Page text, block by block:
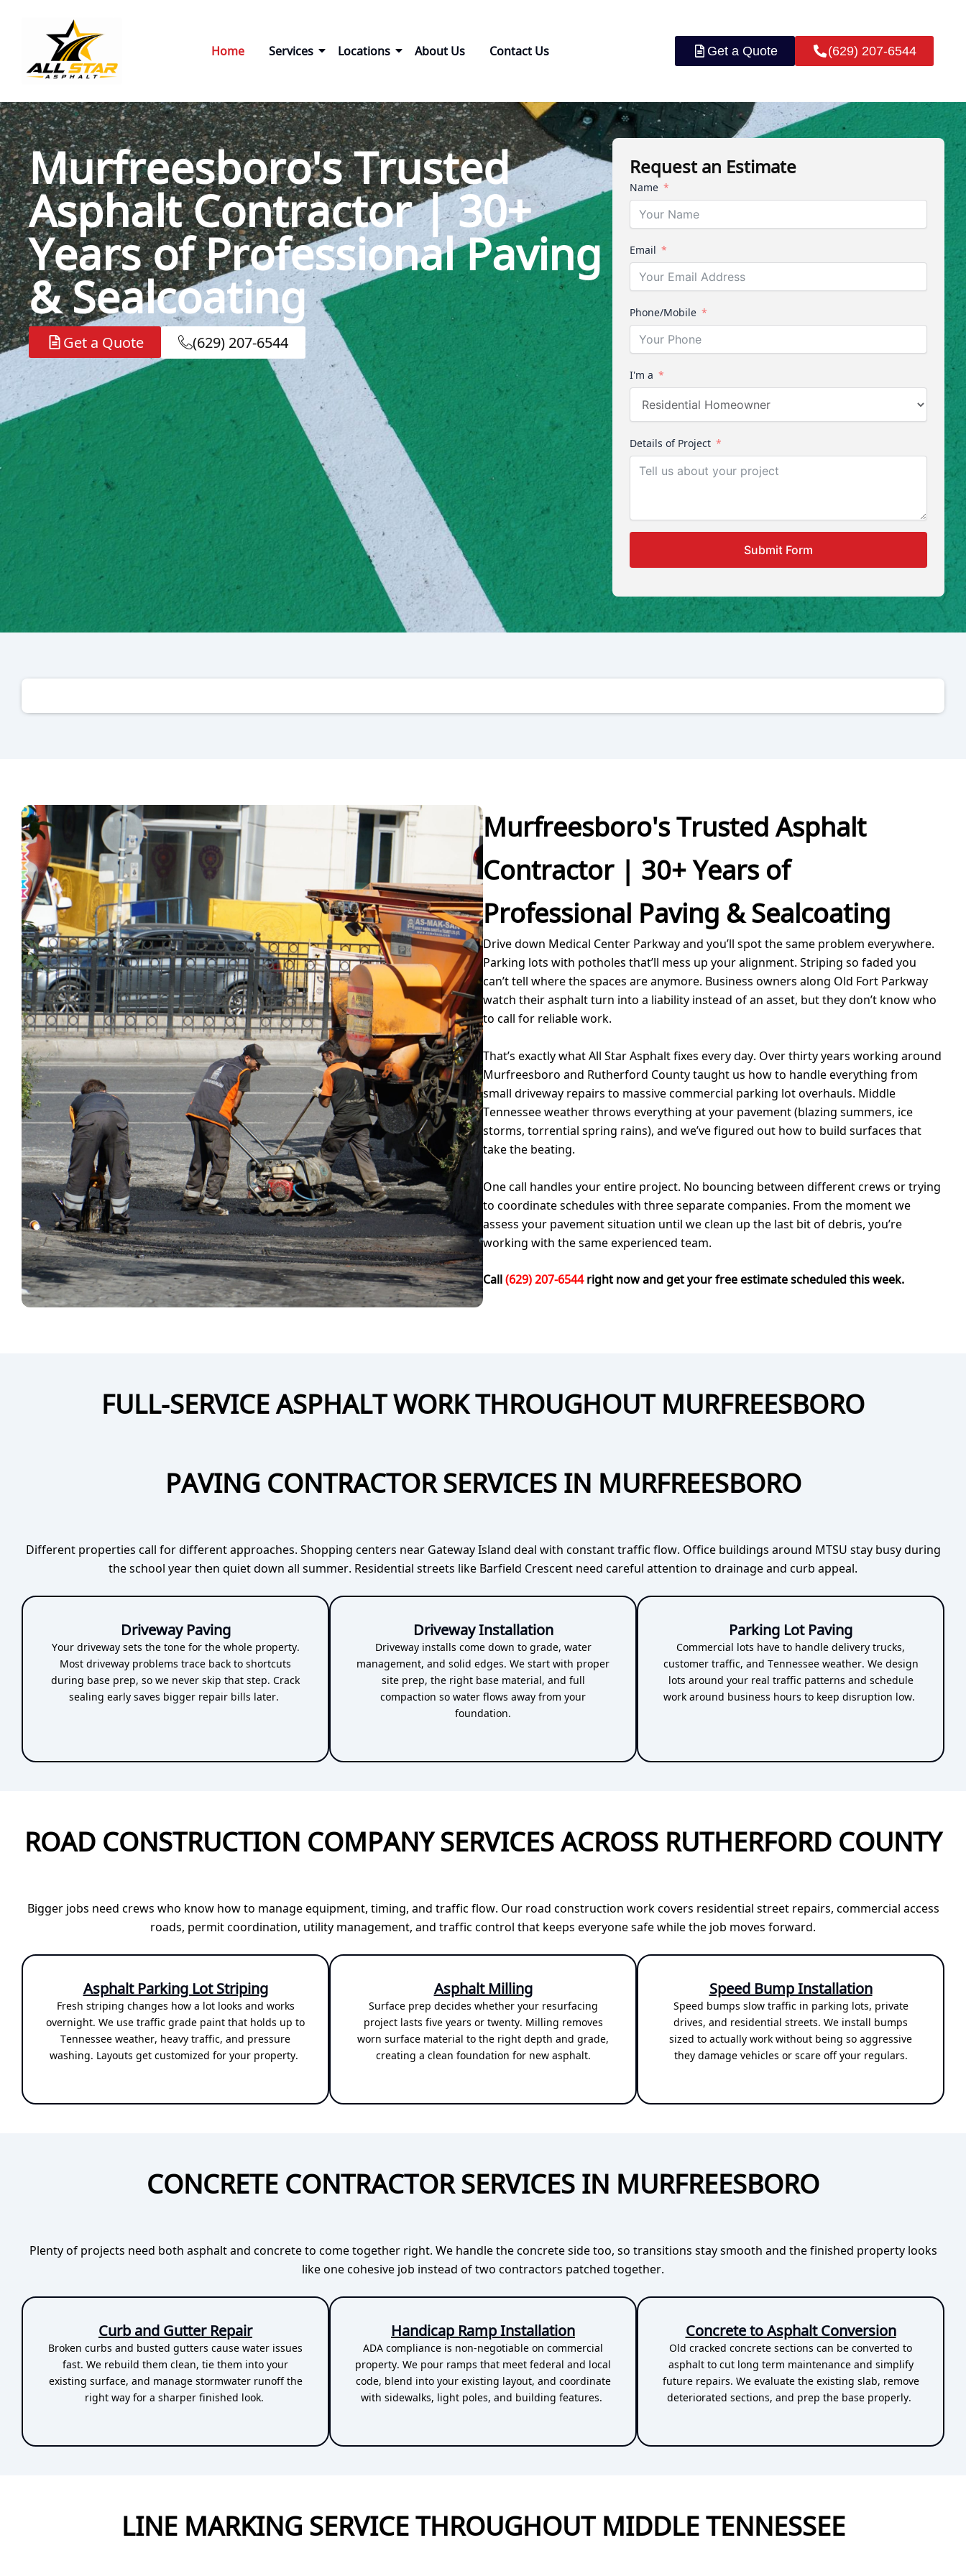
Home Services Locations About Us Contact Us Get a Quote (629) 207-6544
Murfreesboro's Trusted
Asphalt Contractor | 30+
Years of Professional Paving
& Sealcoating
Get a Quote (629) 207-6544
Request an Estimate
Name
Email
Phone/Mobile
I'm a
Details of Project
Submit Form
Murfreesboro's Trusted Asphalt
Contractor | 30+ Years of
Professional Paving & Sealcoating
Drive down Medical Center Parkway and you’ll spot the same problem everywhere.
Parking lots with potholes that’ll mess up your alignment. Striping so faded you
can’t tell where the spaces are anymore. Business owners along Old Fort Parkway
watch their asphalt turn into a liability instead of an asset, but they don’t know who
to call for reliable work.
That’s exactly what All Star Asphalt fixes every day. Over thirty years working around
Murfreesboro and Rutherford County taught us how to handle everything from
small driveway repairs to massive commercial parking lot overhauls. Middle
Tennessee weather throws everything at your pavement (blazing summers, ice
storms, torrential spring rains), and we’ve figured out how to build surfaces that
take the beating.
One call handles your entire project. No bouncing between different crews or trying
to coordinate schedules with three separate companies. From the moment we
assess your pavement situation until we clean up the last bit of debris, you’re
working with the same experienced team.
Call (629) 207-6544right now and get your free estimate scheduled this week.
FULL-SERVICE ASPHALT WORK THROUGHOUT MURFREESBORO
PAVING CONTRACTOR SERVICES IN MURFREESBORO
Different properties call for different approaches. Shopping centers near Gateway Island deal with constant traffic flow. Office buildings around MTSU stay busy during
the school year then quiet down all summer. Residential streets like Barfield Crescent need careful attention to drainage and curb appeal.
Driveway Paving
Your driveway sets the tone for the whole property.
Most driveway problems trace back to shortcuts
during base prep, so we never skip that step. Crack
sealing early saves bigger repair bills later.
Driveway Installation
Driveway installs come down to grade, water
management, and solid edges. We start with proper
site prep, the right base material, and full
compaction so water flows away from your
foundation.
Parking Lot Paving
Commercial lots have to handle delivery trucks,
customer traffic, and Tennessee weather. We design
lots around your real traffic patterns and schedule
work around business hours to keep disruption low.
ROAD CONSTRUCTION COMPANY SERVICES ACROSS RUTHERFORD COUNTY
Bigger jobs need crews who know how to manage equipment, timing, and traffic flow. Our road construction work covers residential street repairs, commercial access
roads, permit coordination, utility management, and traffic control that keeps everyone safe while the job moves forward.
Asphalt Parking Lot Striping
Fresh striping changes how a lot looks and works
overnight. We use traffic grade paint that holds up to
Tennessee weather, heavy traffic, and pressure
washing. Layouts get customized for your property.
Asphalt Milling
Surface prep decides whether your resurfacing
project lasts five years or twenty. Milling removes
worn surface material to the right depth and grade,
creating a clean foundation for new asphalt.
Speed Bump Installation
Speed bumps slow traffic in parking lots, private
drives, and residential streets. We install bumps
sized to actually work without being so aggressive
they damage vehicles or scare off your regulars.
CONCRETE CONTRACTOR SERVICES IN MURFREESBORO
Plenty of projects need both asphalt and concrete to come together right. We handle the concrete side too, so transitions stay smooth and the finished property looks
like one cohesive job instead of two contractors patched together.
Curb and Gutter Repair
Broken curbs and busted gutters cause water issues
fast. We rebuild them clean, tie them into your
existing surface, and manage stormwater runoff the
right way for a sharper finished look.
Handicap Ramp Installation
ADA compliance is non-negotiable on commercial
property. We pour ramps that meet federal and local
code, blend into your existing layout, and coordinate
with sidewalks, light poles, and building features.
Concrete to Asphalt Conversion
Old cracked concrete sections can be converted to
asphalt to cut long term maintenance and simplify
future repairs. We evaluate the existing slab, remove
deteriorated sections, and prep the base properly.
LINE MARKING SERVICE THROUGHOUT MIDDLE TENNESSEE